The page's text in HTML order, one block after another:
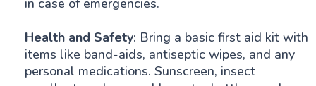
Health and Safety: Bring a basic first aid kit with
items like band-aids, antiseptic wipes, and any
personal medications. Sunscreen, insect